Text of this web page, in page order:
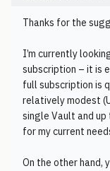
Thanks for the
I’m currently
subscription – it is
full subscription is
relatively modest
single Vault and
for my current
On the other hand,